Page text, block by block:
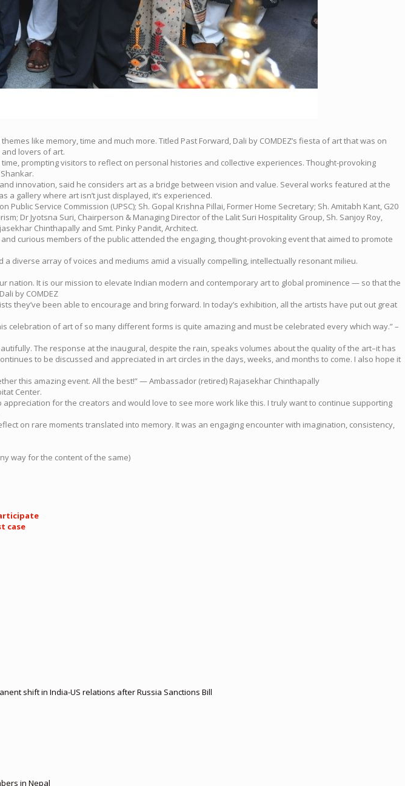
like memory, time and much more. Titled Past Forward, Dali by COMDEZ’s fiesta of art that was on
and lovers of art.
prompting visitors to reflect on personal histories and collective experiences. Thought-provoking
innovation, said he considers art as a bridge between vision and value. Several works featured at the
a gallery where art isn’t just displayed, it’s experienced.
Service Commission (UPSC); Sh. Gopal Krishna Pillai, Former Home Secretary; Sh. Amitabh Kant, G20
Dr Jyotsna Suri, Chairperson & Managing Director of the Lalit Suri Hospitality Group, Sh. Sanjoy Roy,
Chinthapally and Smt. Pinky Pandit, Architect.
curious members of the public attended the engaging, thought-provoking event that aimed to promote
diverse array of voices and mediums amid a visually compelling, intellectually resonant milieu.
nation. It is our mission to elevate Indian modern and contemporary art to global prominence — so that the
by COMDEZ
they’ve been able to encourage and bring forward. In today’s exhibition, all the artists have put out great
celebration of art of so many different forms is quite amazing and must be celebrated every which way.” –
The response at the inaugural, despite the rain, speaks volumes about the quality of the art–it has
to be discussed and appreciated in art circles in the days, weeks, and months to come. I also hope it
this amazing event. All the best!” — Ambassador (retired) Rajasekhar Chinthapally
Center.
for the creators and would love to see more work like this. I truly want to continue supporting
on rare moments translated into memory. It was an engaging encounter with imagination, consistency,
way for the content of the same)
case
shift in India-US relations after Russia Sanctions Bill
in Nepal